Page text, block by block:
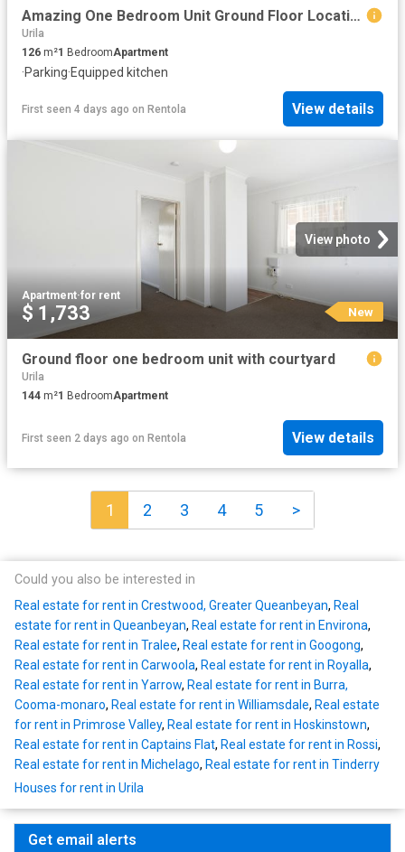
Amazing One Bedroom Unit Ground Floor Location
Urila
126 m²1 BedroomApartment
·Parking·Equipped kitchen
First seen 4 days ago on Rentola View details
View photo
Apartment·for rent
$ 1,733 New
Ground floor one bedroom unit with courtyard
Urila
144 m²1 BedroomApartment
First seen 2 days ago on Rentola View details
1 2 3 4 5 >
Could you also be interested in
Real estate for rent in Crestwood, Greater Queanbeyan, Real
estate for rent in Queanbeyan, Real estate for rent in Environa,
Real estate for rent in Tralee, Real estate for rent in Googong,
Real estate for rent in Carwoola, Real estate for rent in Royalla,
Real estate for rent in Yarrow, Real estate for rent in Burra,
Cooma-monaro, Real estate for rent in Williamsdale, Real estate
for rent in Primrose Valley, Real estate for rent in Hoskinstown,
Real estate for rent in Captains Flat, Real estate for rent in Rossi,
Real estate for rent in Michelago, Real estate for rent in Tinderry
Houses for rent in Urila
Get email alerts